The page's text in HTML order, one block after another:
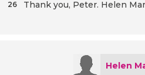
Thank you, Peter. Helen
26
Helen